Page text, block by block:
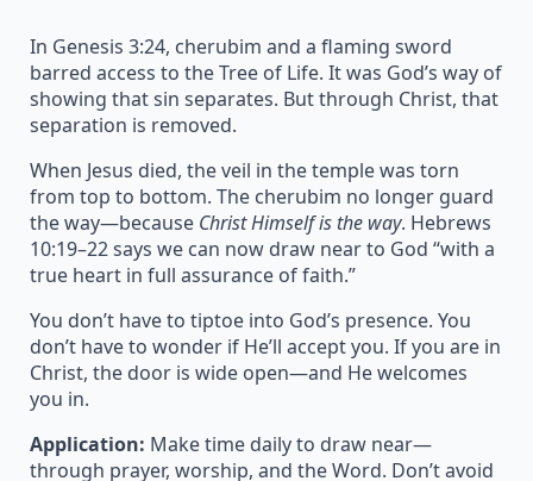
In Genesis 3:24, cherubim and a flaming sword
barred access to the Tree of Life. It was God’s way of
showing that sin separates. But through Christ, that
separation is removed.
When Jesus died, the veil in the temple was torn
from top to bottom. The cherubim no longer guard
the way—because Christ Himself is the way. Hebrews
10:19–22 says we can now draw near to God “with a
true heart in full assurance of faith.”
You don’t have to tiptoe into God’s presence. You
don’t have to wonder if He’ll accept you. If you are in
Christ, the door is wide open—and He welcomes
you in.
Application: Make time daily to draw near—
through prayer, worship, and the Word. Don’t avoid